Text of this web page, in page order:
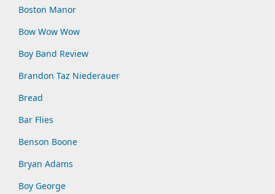
Boston Manor
Bow Wow Wow
Boy Band Review
Brandon Taz Niederauer
Bread
Bar Flies
Benson Boone
Bryan Adams
Boy George